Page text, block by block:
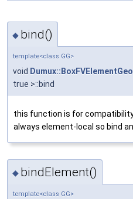
◆ bind()
template<class GG>
void
true >::bind
this function is for
always element-local so bind
◆ bindElement()
template<class GG>